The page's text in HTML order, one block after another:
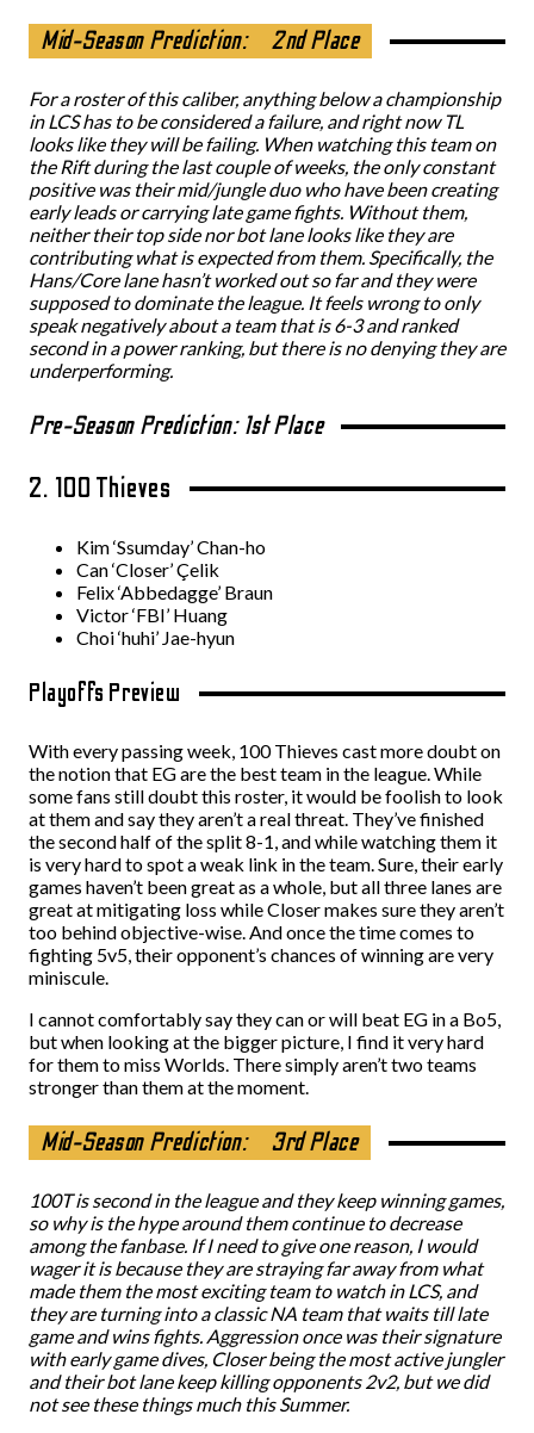
Mid-Season Prediction: 2nd Place
For a roster of this caliber, anything below a championship
in LCS has to be considered a failure, and right now TL
looks like they will be failing. When watching this team on
the Rift during the last couple of weeks, the only constant
positive was their mid/jungle duo who have been creating
early leads or carrying late game fights. Without them,
neither their top side nor bot lane looks like they are
contributing what is expected from them. Specifically, the
Hans/Core lane hasn’t worked out so far and they were
supposed to dominate the league. It feels wrong to only
speak negatively about a team that is 6-3 and ranked
second in a power ranking, but there is no denying they are
underperforming.
Pre-Season Prediction: 1st Place
2. 100 Thieves
Kim ‘Ssumday’ Chan-ho
Can ‘Closer’ Çelik
Felix ‘Abbedagge’ Braun
Victor ‘FBI’ Huang
Choi ‘huhi’ Jae-hyun
Playoffs Preview
With every passing week, 100 Thieves cast more doubt on
the notion that EG are the best team in the league. While
some fans still doubt this roster, it would be foolish to look
at them and say they aren’t a real threat. They’ve finished
the second half of the split 8-1, and while watching them it
is very hard to spot a weak link in the team. Sure, their early
games haven’t been great as a whole, but all three lanes are
great at mitigating loss while Closer makes sure they aren’t
too behind objective-wise. And once the time comes to
fighting 5v5, their opponent’s chances of winning are very
miniscule.
I cannot comfortably say they can or will beat EG in a Bo5,
but when looking at the bigger picture, I find it very hard
for them to miss Worlds. There simply aren’t two teams
stronger than them at the moment.
Mid-Season Prediction: 3rd Place
100T is second in the league and they keep winning games,
so why is the hype around them continue to decrease
among the fanbase. If I need to give one reason, I would
wager it is because they are straying far away from what
made them the most exciting team to watch in LCS, and
they are turning into a classic NA team that waits till late
game and wins fights. Aggression once was their signature
with early game dives, Closer being the most active jungler
and their bot lane keep killing opponents 2v2, but we did
not see these things much this Summer.